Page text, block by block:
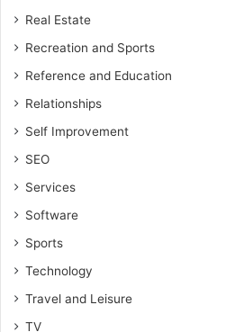
Real Estate
Recreation and Sports
Reference and Education
Relationships
Self Improvement
SEO
Services
Software
Sports
Technology
Travel and Leisure
TV